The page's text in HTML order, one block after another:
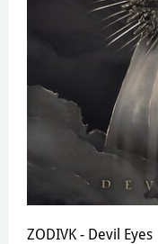
ZODIVK - Devil Eyes